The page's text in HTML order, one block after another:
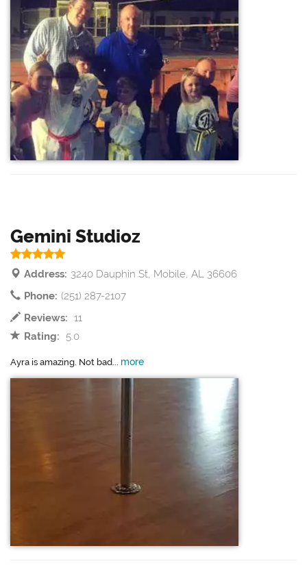
Gemini Studioz
Address: 3240 Dauphin St, Mobile, AL 36606
Phone: (251) 287-2107
Reviews: 11
Rating:
5.0
Ayra is amazing. Not bad... more